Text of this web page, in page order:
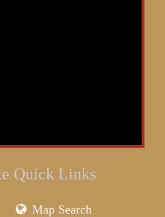
Quick Links
Map Search